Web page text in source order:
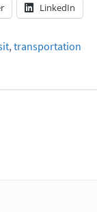
LinkedIn
, transportation